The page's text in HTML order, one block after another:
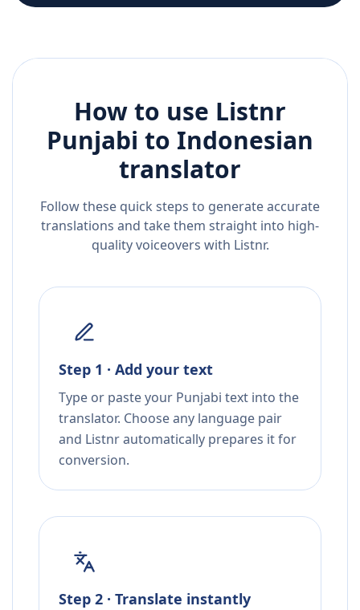
How to use Listnr
Punjabi to Indonesian
translator
Follow these quick steps to generate accurate
translations and take them straight into high-
quality voiceovers with Listnr.
Step 1 · Add your text
Type or paste your Punjabi text into the
translator. Choose any language pair
and Listnr automatically prepares it for
conversion.
Step 2 · Translate instantly